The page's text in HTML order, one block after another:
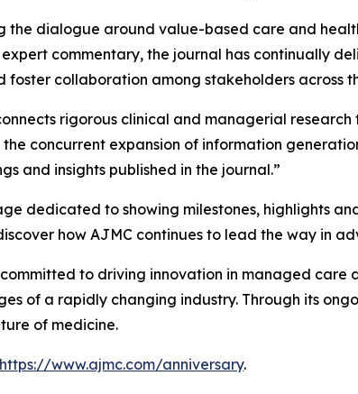
the dialogue around value-based care and
commentary, the journal has continually
collaboration among stakeholders across
rigorous clinical and managerial
the concurrent expansion of information
and insights published in the journal.”
dedicated to showing milestones, highlights
how AJMC continues to lead the way in
to driving innovation in managed care
of a rapidly changing industry. Through its
of medicine.
https://www.ajmc.com/anniversary.